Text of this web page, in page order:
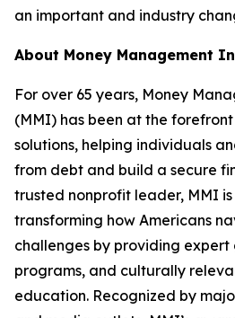
an important and industry
About Money Management
For over 65 years, Money
(MMI) has been at the
solutions, helping individuals
from debt and build a secure
trusted nonprofit leader, MMI
transforming how Americans
challenges by providing
programs, and culturally
education. Recognized by